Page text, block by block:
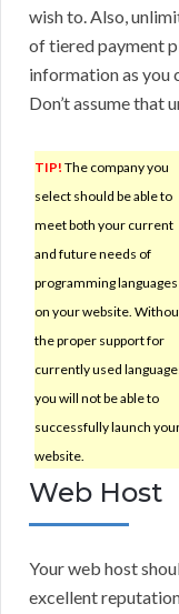
wish to. Also,
of tiered payment
information as you
Don’t assume that
TIP! The company you
select should be able to
meet both your current
and future needs of
programming languages
on your website.
the proper support for
currently used
you will not be able to
successfully launch
website.
Web Host
Your web host
excellent